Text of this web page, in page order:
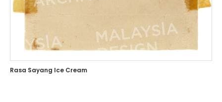
Rasa Sayang Ice Cream